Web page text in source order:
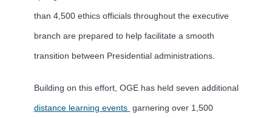
than 4,500 ethics officials throughout the executive
branch are prepared to help facilitate a smooth
transition between Presidential administrations.
Building on this effort, OGE has held seven additional
distance learning events garnering over 1,500